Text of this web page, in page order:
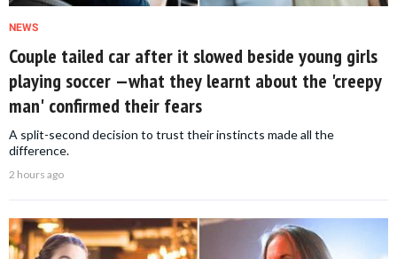
NEWS
Couple tailed car after it slowed beside young girls
playing soccer —what they learnt about the 'creepy
man' confirmed their fears
A split-second decision to trust their instincts made all the
difference.
2 hours ago